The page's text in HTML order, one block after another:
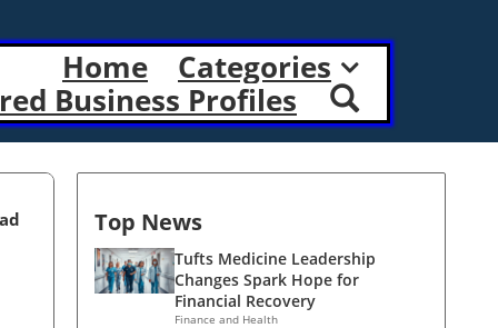
Home
Categories
Business Profiles
Top News
Tufts Medicine Leadership
Changes Spark Hope for
Financial Recovery
Finance and Health